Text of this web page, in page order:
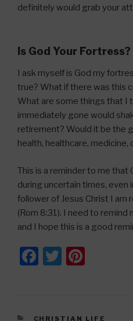
definitely would grab your
Is God Your Fortress?
I ask myself is God my
true? What if there was this
What are some things that I
immediately gone would
retirement? Would it be the
health, healthcare, medicine,
This is a reminder to me that
during uncertain times, even
follower of Jesus Christ I am
(Rom 8:31). I need to
and I hope this is a good
F
e
T
er e
CATEGORIES
CHRISTIAN LIFE